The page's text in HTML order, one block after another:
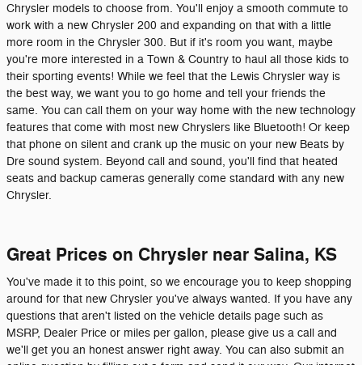
Chrysler models to choose from. You'll enjoy a smooth commute to
work with a new Chrysler 200 and expanding on that with a little
more room in the Chrysler 300. But if it's room you want, maybe
you're more interested in a Town & Country to haul all those kids to
their sporting events! While we feel that the Lewis Chrysler way is
the best way, we want you to go home and tell your friends the
same. You can call them on your way home with the new technology
features that come with most new Chryslers like Bluetooth! Or keep
that phone on silent and crank up the music on your new Beats by
Dre sound system. Beyond call and sound, you'll find that heated
seats and backup cameras generally come standard with any new
Chrysler.
Great Prices on Chrysler near Salina, KS
You've made it to this point, so we encourage you to keep shopping
around for that new Chrysler you've always wanted. If you have any
questions that aren't listed on the vehicle details page such as
MSRP, Dealer Price or miles per gallon, please give us a call and
we'll get you an honest answer right away. You can also submit an